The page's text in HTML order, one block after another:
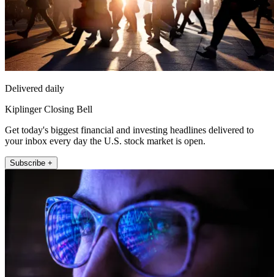
Delivered daily
Kiplinger Closing Bell
Get today's biggest financial and investing headlines delivered to
your inbox every day the U.S. stock market is open.
Subscribe +